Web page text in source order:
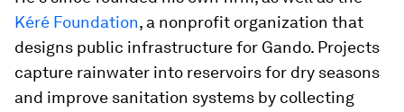
Kéré Foundation, a nonprofit organization that
designs public infrastructure for Gando. Projects
capture rainwater into reservoirs for dry seasons
and improve sanitation systems by collecting